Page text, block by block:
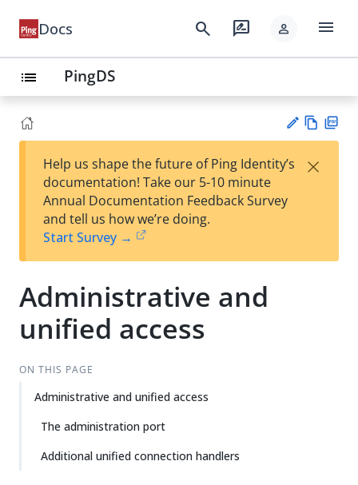
Docs search rate_review person menu
list PingDS
est
t
w
Help us shape the future of Ping Identity’s
documentation! Take our 5-10 minute
Annual Documentation Feedback Survey
and tell us how we’re doing.
Start Survey →
×
Administrative and
unified access
ON THIS PAGE
Administrative and unified access
The administration port
Additional unified connection handlers